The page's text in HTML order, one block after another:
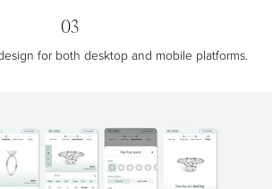
03
for both desktop and mobile platforms.